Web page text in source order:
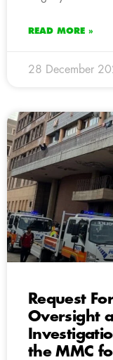
READ MORE »
28 December
Request
Oversight
the MMC